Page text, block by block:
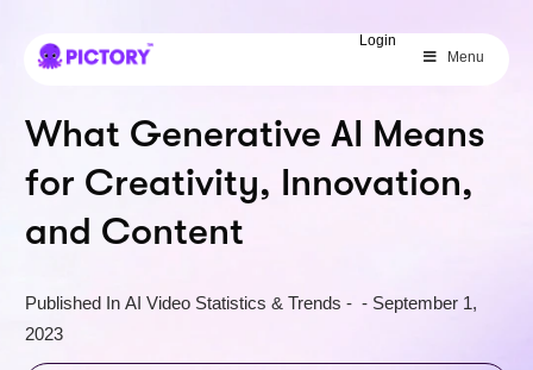
Login
Menu
What Generative AI Means
for Creativity, Innovation,
and Content
Published In AI Video Statistics & Trends - - September 1,
2023